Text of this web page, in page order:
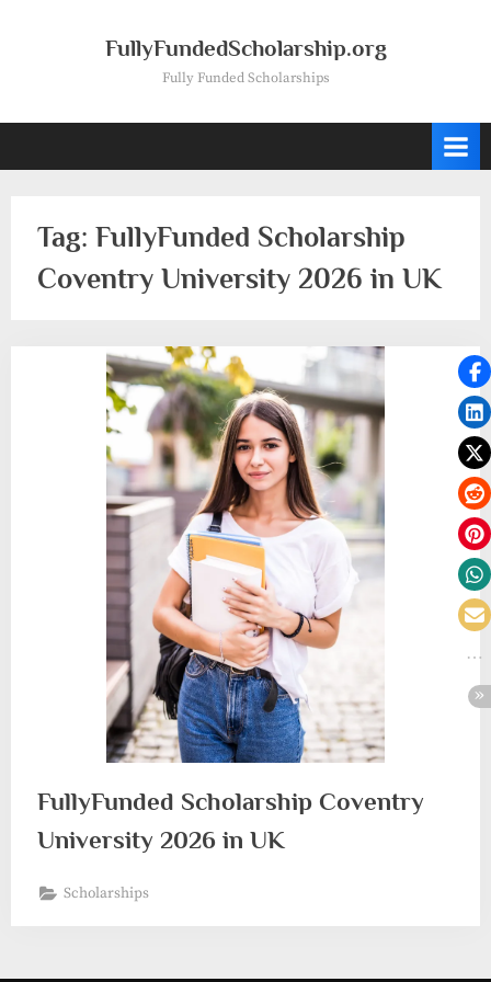
FullyFundedScholarship.org
Fully Funded Scholarships
Tag: FullyFunded Scholarship
Coventry University 2026 in UK
FullyFunded Scholarship Coventry
University 2026 in UK
Scholarships